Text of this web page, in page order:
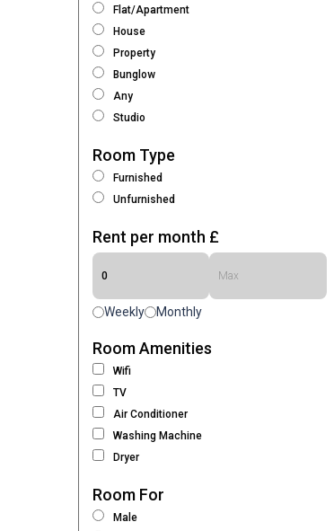
Flat/Apartment
House
Property
Bunglow
Any
Studio
Room Type
Furnished
Unfurnished
Rent per month £
Weekly Monthly
Room Amenities
Wifi
TV
Air Conditioner
Washing Machine
Dryer
Room For
Male